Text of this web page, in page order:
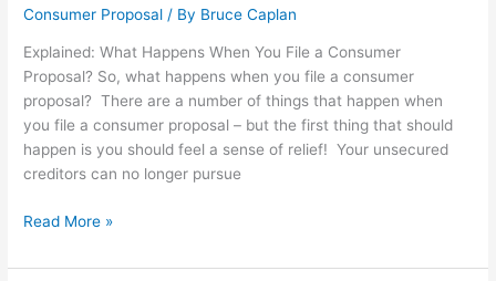
Consumer Proposal / By Bruce Caplan
Explained: What Happens When You File a Consumer
Proposal? So, what happens when you file a consumer
proposal? There are a number of things that happen when
you file a consumer proposal – but the first thing that should
happen is you should feel a sense of relief! Your unsecured
creditors can no longer pursue
Read More »